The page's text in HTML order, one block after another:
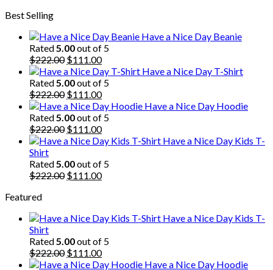
Best Selling
Have a Nice Day Beanie
Rated 5.00out of 5
$222.00 Original
price
was:
$222.00.
$111.00Current
price
is:
$111.00.
Have a Nice Day T-Shirt
Rated 5.00out of 5
$222.00 Original
price
was:
$222.00.
$111.00Current
price
is:
$111.00.
Have a Nice Day Hoodie
Rated 5.00out of 5
$222.00 Original
price
$222.00.
$111.00Current
price
$111.00.
Have a Nice Day Kids T-
Shirt
Rated 5.00out of 5
$222.00 Original
$111.00Current
Featured
Have a Nice Day Kids T-
Shirt
Rated 5.00out of 5
$222.00 Original
price
$111.00Current
price
Have a Nice Day Hoodie